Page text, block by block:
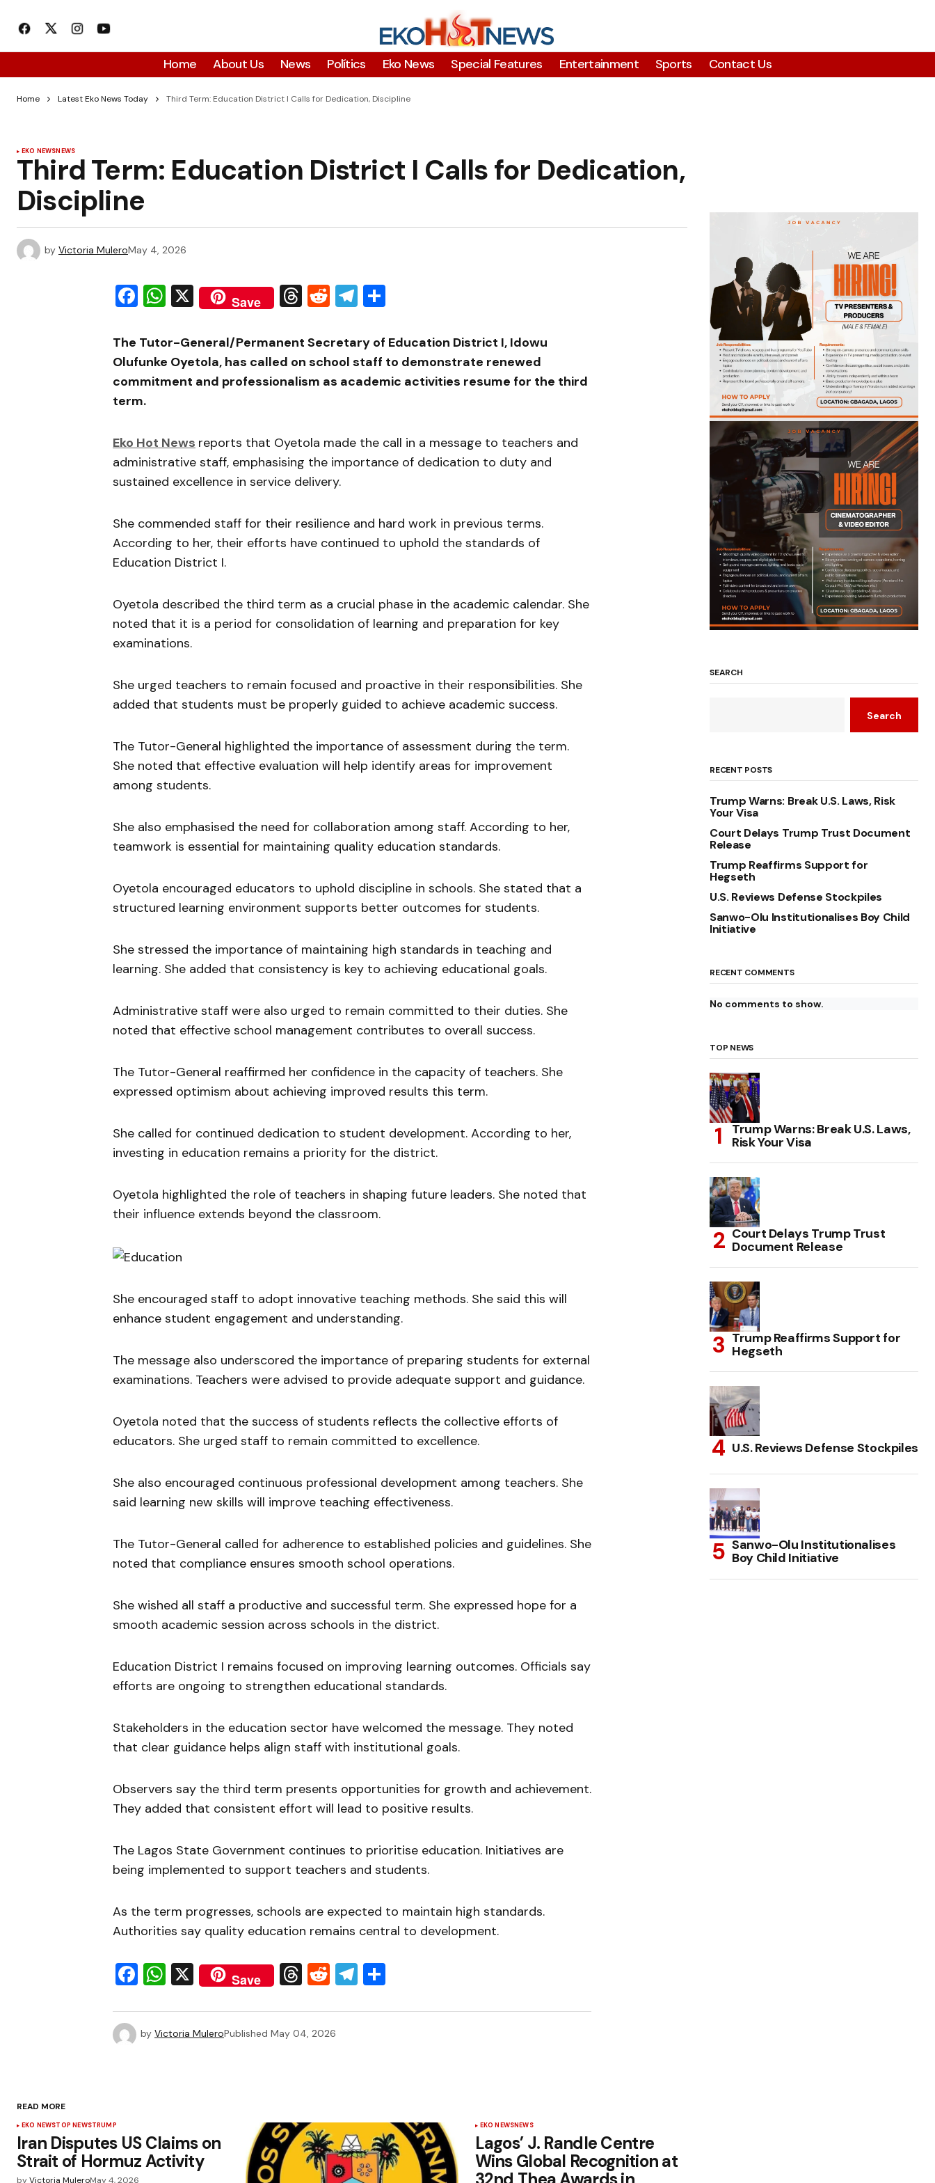
Home About Us News Polítics Eko News Special Features Entertainment Sports Contact Us
Home Latest Eko News Today Third Term: Education District I Calls for Dedication, Discipline
EKO NEWSNEWS
Third Term: Education District I Calls for Dedication,
Discipline
by Victoria MuleroMay 4, 2026
Facebook
WhatsApp
X Save Threads
RedditTelegram
The Tutor-General/Permanent Secretary of Education District I, Idowu
Olufunke Oyetola, has called on school staff to demonstrate renewed
commitment and professionalism as academic activities resume for the third
term.
Eko Hot News reports that Oyetola made the call in a message to teachers and
administrative staff, emphasising the importance of dedication to duty and
sustained excellence in service delivery.
She commended staff for their resilience and hard work in previous terms.
According to her, their efforts have continued to uphold the standards of
Education District I.
Oyetola described the third term as a crucial phase in the academic calendar. She
noted that it is a period for consolidation of learning and preparation for key
examinations.
She urged teachers to remain focused and proactive in their responsibilities. She
added that students must be properly guided to achieve academic success.
The Tutor-General highlighted the importance of assessment during the term.
She noted that effective evaluation will help identify areas for improvement
among students.
She also emphasised the need for collaboration among staff. According to her,
teamwork is essential for maintaining quality education standards.
Oyetola encouraged educators to uphold discipline in schools. She stated that a
structured learning environment supports better outcomes for students.
She stressed the importance of maintaining high standards in teaching and
learning. She added that consistency is key to achieving educational goals.
Administrative staff were also urged to remain committed to their duties. She
noted that effective school management contributes to overall success.
The Tutor-General reaffirmed her confidence in the capacity of teachers. She
expressed optimism about achieving improved results this term.
She called for continued dedication to student development. According to her,
investing in education remains a priority for the district.
Oyetola highlighted the role of teachers in shaping future leaders. She noted that
their influence extends beyond the classroom.
She encouraged staff to adopt innovative teaching methods. She said this will
enhance student engagement and understanding.
The message also underscored the importance of preparing students for external
examinations. Teachers were advised to provide adequate support and guidance.
Oyetola noted that the success of students reflects the collective efforts of
educators. She urged staff to remain committed to excellence.
She also encouraged continuous professional development among teachers. She
said learning new skills will improve teaching effectiveness.
The Tutor-General called for adherence to established policies and guidelines. She
noted that compliance ensures smooth school operations.
She wished all staff a productive and successful term. She expressed hope for a
smooth academic session across schools in the district.
Education District I remains focused on improving learning outcomes. Officials say
efforts are ongoing to strengthen educational standards.
Stakeholders in the education sector have welcomed the message. They noted
that clear guidance helps align staff with institutional goals.
Observers say the third term presents opportunities for growth and achievement.
They added that consistent effort will lead to positive results.
The Lagos State Government continues to prioritise education. Initiatives are
being implemented to support teachers and students.
As the term progresses, schools are expected to maintain high standards.
Authorities say quality education remains central to development.
Facebook
WhatsApp
X Save Threads
RedditTelegram
by Victoria MuleroPublished May 04, 2026
READ MORE
EKO NEWSTOP NEWSTRUMP
Iran Disputes US Claims on
Strait of Hormuz Activity
byVictoria MuleroMay 4, 2026
EKO NEWSNEWS
Lagos’ J. Randle Centre
Wins Global Recognition at
SEARCH
Search
RECENT POSTS
Trump Warns: Break U.S. Laws, Risk
Your Visa
Court Delays Trump Trust Document
Release
Trump Reaffirms Support for
Hegseth
U.S. Reviews Defense Stockpiles
Sanwo-Olu Institutionalises Boy Child
Initiative
RECENT COMMENTS
No comments to show.
TOP NEWS
Trump Warns: Break U.S. Laws,
Risk Your Visa
Court Delays Trump Trust
Document Release
Trump Reaffirms Support for
Hegseth
U.S. Reviews Defense Stockpiles
Sanwo-Olu Institutionalises
Boy Child Initiative